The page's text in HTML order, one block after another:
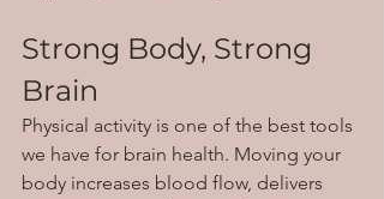
Strong Body, Strong
Brain
Physical activity is one of the best tools
we have for brain health. Moving your
body increases blood flow, delivers